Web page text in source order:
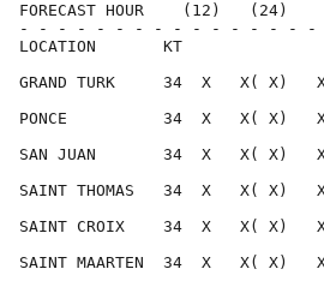
FORECAST HOUR    (12)
- - - - - - - - - - - - - - -
GRAND TURK     34  X   X(
PONCE          34  X   X( X)
SAN JUAN       34  X   X( X)
SAINT THOMAS   34  X   X(
SAINT CROIX    34  X   X(
SAINT MAARTEN  34  X   X(